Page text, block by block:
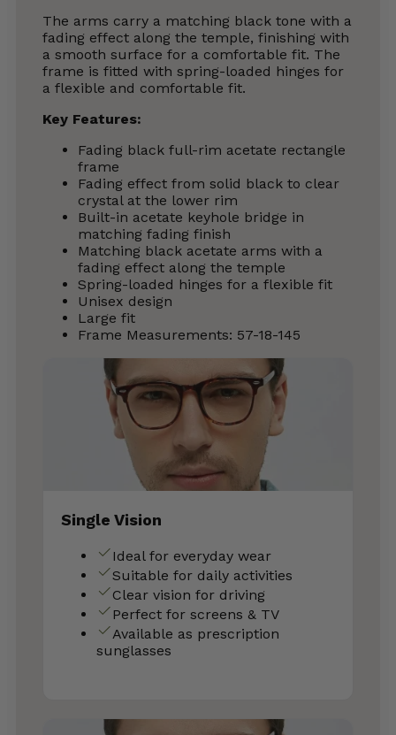
The arms carry a matching black tone with a
fading effect along the temple, finishing with
a smooth surface for a comfortable fit. The
frame is fitted with spring-loaded hinges for
a flexible and comfortable fit.
Key Features:
Fading black full-rim acetate rectangle
frame
Fading effect from solid black to clear
crystal at the lower rim
Built-in acetate keyhole bridge in
matching fading finish
Matching black acetate arms with a
fading effect along the temple
Spring-loaded hinges for a flexible fit
Unisex design
Large fit
Frame Measurements: 57-18-145
Single Vision
Ideal for everyday wear
Suitable for daily activities
Clear vision for driving
Perfect for screens & TV
Available as prescription
sunglasses